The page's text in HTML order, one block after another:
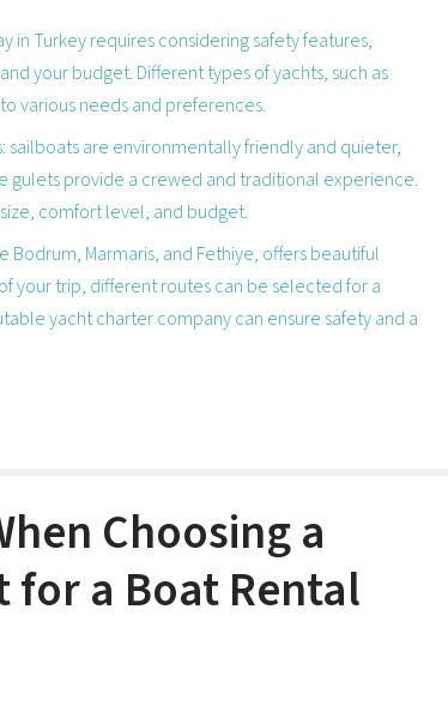
in Turkey requires considering safety features,
your budget. Different types of yachts, such as
various needs and preferences.
sailboats are environmentally friendly and quieter,
gulets provide a crewed and traditional experience.
comfort level, and budget.
Bodrum, Marmaris, and Fethiye, offers beautiful
your trip, different routes can be selected for a
yacht charter company can ensure safety and a
Choosing a
for a Boat Rental